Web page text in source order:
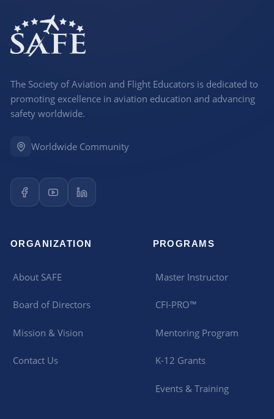
The Society of Aviation and Flight Educators is dedicated to
promoting excellence in aviation education and advancing
safety worldwide.
Worldwide Community
ORGANIZATION
About SAFE
Board of Directors
Mission & Vision
Contact Us
PROGRAMS
Master Instructor
CFI-PRO™
Mentoring Program
K-12 Grants
Events & Training